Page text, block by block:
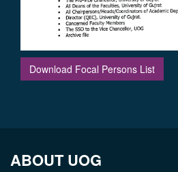
Download Focal Persons List
ABOUT UOG